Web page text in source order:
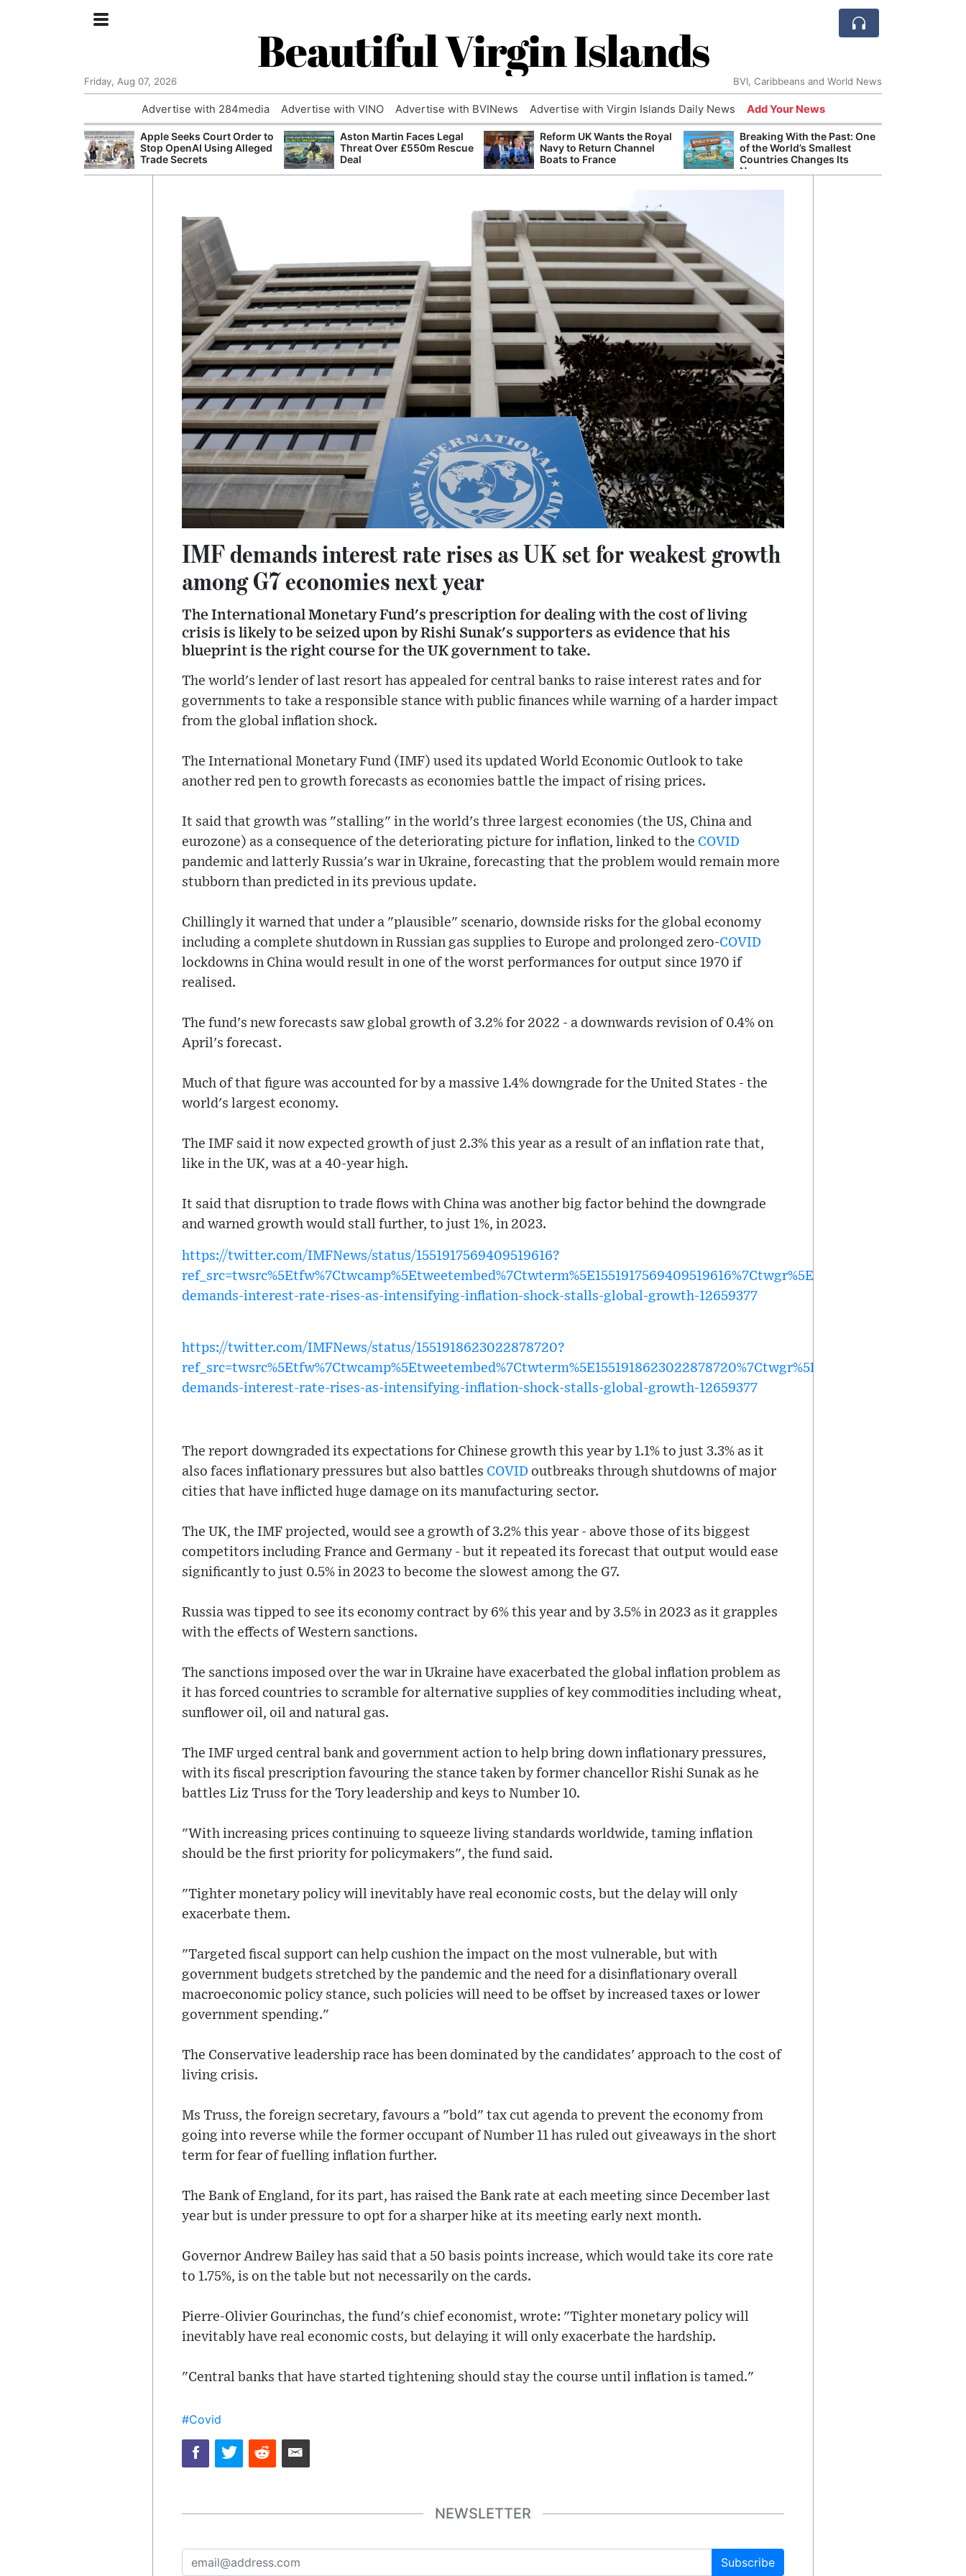
Beautiful Virgin Islands
Friday, Aug 07, 2026 BVI, Caribbeans and World News
Advertise with 284media Advertise with VINO Advertise with BVINews Advertise with Virgin Islands Daily News Add Your News
Apple Seeks Court Order to
Stop OpenAI Using Alleged
Trade Secrets
Aston Martin Faces Legal
Threat Over £550m Rescue
Deal
Reform UK Wants the Royal
Navy to Return Channel
Boats to France
Breaking With the Past: One
of the World’s Smallest
Countries Changes Its
Name
IMF demands interest rate rises as UK set for weakest growth
among G7 economies next year
The International Monetary Fund's prescription for dealing with the cost of living
crisis is likely to be seized upon by Rishi Sunak's supporters as evidence that his
blueprint is the right course for the UK government to take.
The world's lender of last resort has appealed for central banks to raise interest rates and for
governments to take a responsible stance with public finances while warning of a harder impact
from the global inflation shock.
The International Monetary Fund (IMF) used its updated World Economic Outlook to take
another red pen to growth forecasts as economies battle the impact of rising prices.
It said that growth was "stalling" in the world's three largest economies (the US, China and
eurozone) as a consequence of the deteriorating picture for inflation, linked to the COVID
pandemic and latterly Russia's war in Ukraine, forecasting that the problem would remain more
stubborn than predicted in its previous update.
Chillingly it warned that under a "plausible" scenario, downside risks for the global economy
including a complete shutdown in Russian gas supplies to Europe and prolonged zero-COVID
lockdowns in China would result in one of the worst performances for output since 1970 if
realised.
The fund's new forecasts saw global growth of 3.2% for 2022 - a downwards revision of 0.4% on
April's forecast.
Much of that figure was accounted for by a massive 1.4% downgrade for the United States - the
world's largest economy.
The IMF said it now expected growth of just 2.3% this year as a result of an inflation rate that,
like in the UK, was at a 40-year high.
It said that disruption to trade flows with China was another big factor behind the downgrade
and warned growth would stall further, to just 1%, in 2023.
https://twitter.com/IMFNews/status/1551917569409519616?
demands-interest-rate-rises-as-intensifying-inflation-shock-stalls-global-growth-12659377
https://twitter.com/IMFNews/status/1551918623022878720?
demands-interest-rate-rises-as-intensifying-inflation-shock-stalls-global-growth-12659377
The report downgraded its expectations for Chinese growth this year by 1.1% to just 3.3% as it
also faces inflationary pressures but also battles COVID outbreaks through shutdowns of major
cities that have inflicted huge damage on its manufacturing sector.
The UK, the IMF projected, would see a growth of 3.2% this year - above those of its biggest
competitors including France and Germany - but it repeated its forecast that output would ease
significantly to just 0.5% in 2023 to become the slowest among the G7.
Russia was tipped to see its economy contract by 6% this year and by 3.5% in 2023 as it grapples
with the effects of Western sanctions.
The sanctions imposed over the war in Ukraine have exacerbated the global inflation problem as
it has forced countries to scramble for alternative supplies of key commodities including wheat,
sunflower oil, oil and natural gas.
The IMF urged central bank and government action to help bring down inflationary pressures,
with its fiscal prescription favouring the stance taken by former chancellor Rishi Sunak as he
battles Liz Truss for the Tory leadership and keys to Number 10.
"With increasing prices continuing to squeeze living standards worldwide, taming inflation
should be the first priority for policymakers", the fund said.
"Tighter monetary policy will inevitably have real economic costs, but the delay will only
exacerbate them.
"Targeted fiscal support can help cushion the impact on the most vulnerable, but with
government budgets stretched by the pandemic and the need for a disinflationary overall
macroeconomic policy stance, such policies will need to be offset by increased taxes or lower
government spending."
The Conservative leadership race has been dominated by the candidates' approach to the cost of
living crisis.
Ms Truss, the foreign secretary, favours a "bold" tax cut agenda to prevent the economy from
going into reverse while the former occupant of Number 11 has ruled out giveaways in the short
term for fear of fuelling inflation further.
The Bank of England, for its part, has raised the Bank rate at each meeting since December last
year but is under pressure to opt for a sharper hike at its meeting early next month.
Governor Andrew Bailey has said that a 50 basis points increase, which would take its core rate
to 1.75%, is on the table but not necessarily on the cards.
Pierre-Olivier Gourinchas, the fund's chief economist, wrote: "Tighter monetary policy will
inevitably have real economic costs, but delaying it will only exacerbate the hardship.
"Central banks that have started tightening should stay the course until inflation is tamed."
#Covid
NEWSLETTER
Subscribe